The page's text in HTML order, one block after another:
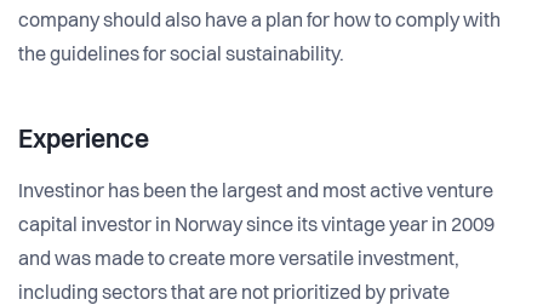
company should also have a plan for how to comply with
the guidelines for social sustainability.
Experience
Investinor has been the largest and most active venture
capital investor in Norway since its vintage year in 2009
and was made to create more versatile investment,
including sectors that are not prioritized by private